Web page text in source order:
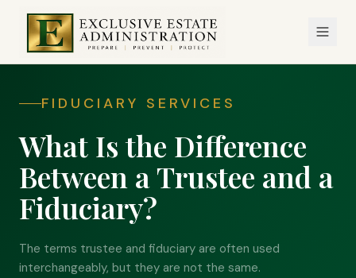
FIDUCIARY SERVICES
What Is the Difference
Between a Trustee and a
Fiduciary?
The terms trustee and fiduciary are often used
interchangeably, but they are not the same.